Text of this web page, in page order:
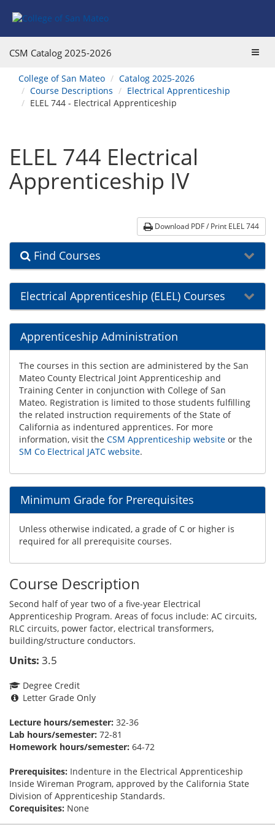
navigation
CSM Catalog 2025-2026
You
are
here:
College of San Mateo
Catalog 2025-2026
Course Descriptions
Electrical Apprenticeship
ELEL 744 - Electrical Apprenticeship
ELEL 744 Electrical
Apprenticeship IV
Download PDF / Print ELEL 744
Find Courses
Electrical Apprenticeship (ELEL) Courses
Apprenticeship Administration
The courses in this section are administered by the San
Mateo County Electrical Joint Apprenticeship and
Training Center in conjunction with College of San
Mateo. Registration is limited to those students fulfilling
the related instruction requirements of the State of
California as indentured apprentices. For more
information, visit the CSM Apprenticeship website or the
SM Co Electrical JATC website.
Minimum Grade for Prerequisites
Unless otherwise indicated, a grade of C or higher is
required for all prerequisite courses.
Course Description
Second half of year two of a five-year Electrical
Apprenticeship Program. Areas of focus include: AC circuits,
RLC circuits, power factor, electrical transformers,
building/structure conductors.
Units: 3.5
Degree Credit
Letter Grade Only
Lecture hours/semester: 32-36
Lab hours/semester: 72-81
Homework hours/semester: 64-72
Prerequisites: Indenture in the Electrical Apprenticeship
Inside Wireman Program, approved by the California State
Division of Apprenticeship Standards.
Corequisites: None